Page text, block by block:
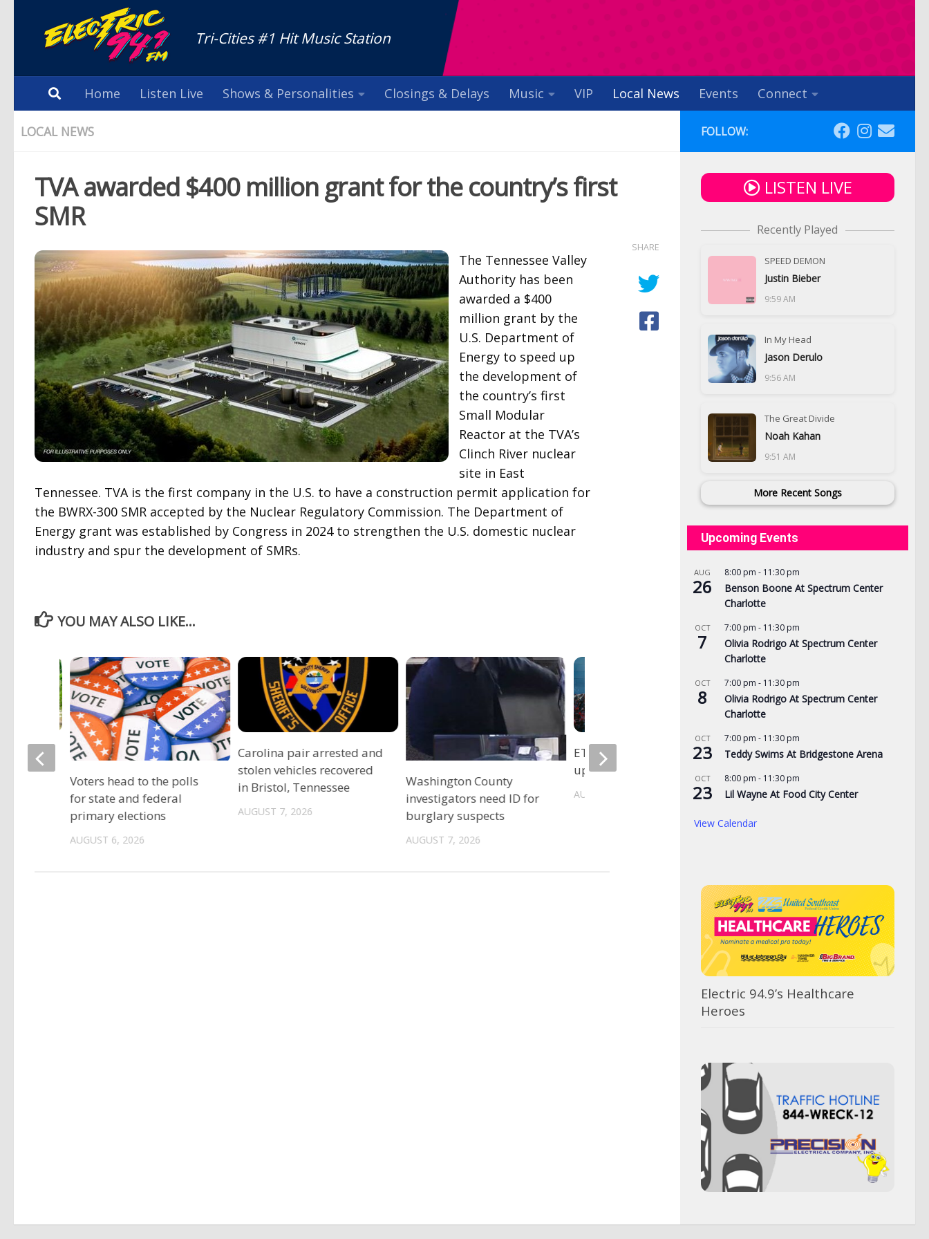
Tri-Cities #1 Hit Music Station
Home Listen Live Shows & Personalities Closings & Delays Music VIP Local News Events Connect
LOCAL NEWS
TVA awarded $400 million grant for the country’s first
SMR
The Tennessee Valley
Authority has been
awarded a $400
million grant by the
U.S. Department of
Energy to speed up
the development of
the country’s first
Small Modular
Reactor at the TVA’s
Clinch River nuclear
site in East
Tennessee. TVA is the first company in the U.S. to have a construction permit application for
the BWRX-300 SMR accepted by the Nuclear Regulatory Commission. The Department of
Energy grant was established by Congress in 2024 to strengthen the U.S. domestic nuclear
industry and spur the development of SMRs.
SHARE
YOU MAY ALSO LIKE...
Carolina pair arrested and
stolen vehicles recovered
in Bristol, Tennessee
AUGUST 7, 2026
Washington County
investigators need ID for
burglary suspects
AUGUST 7, 2026
ETSU Pride yard signs get
update for 2026
AUGUST 7, 2026
3 time NBA slam dunk
play overseas
free
Voters head to the polls
for state and federal
primary elections
AUGUST 6, 2026
FOLLOW:
LISTEN LIVE
Recently Played
SPEED DEMON
Justin Bieber
9:59 AM
In My Head
Jason Derulo
9:56 AM
The Great Divide
Noah Kahan
9:51 AM
More Recent Songs
Upcoming Events
AUG
26
8:00 pm - 11:30 pm
Benson Boone At Spectrum Center
Charlotte
OCT
7
7:00 pm - 11:30 pm
Olivia Rodrigo At Spectrum Center
Charlotte
OCT
8
7:00 pm - 11:30 pm
Olivia Rodrigo At Spectrum Center
Charlotte
OCT
23
7:00 pm - 11:30 pm
Teddy Swims At Bridgestone Arena
OCT
23
8:00 pm - 11:30 pm
Lil Wayne At Food City Center
View Calendar
Electric 94.9’s Healthcare
Heroes